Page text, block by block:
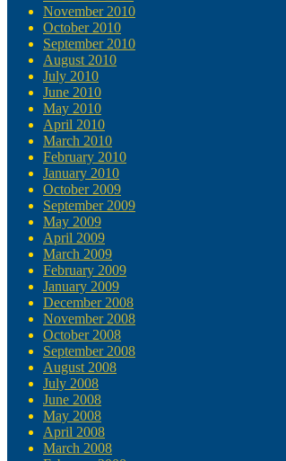
November 2010
October 2010
September 2010
August 2010
July 2010
June 2010
May 2010
April 2010
March 2010
February 2010
January 2010
October 2009
September 2009
May 2009
April 2009
March 2009
February 2009
January 2009
December 2008
November 2008
October 2008
September 2008
August 2008
July 2008
June 2008
May 2008
April 2008
March 2008